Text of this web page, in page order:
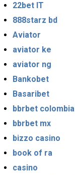
22bet IT
888starz bd
Aviator
aviator ke
aviator ng
Bankobet
Basaribet
bbrbet colombia
bbrbet mx
bizzo casino
book of ra
casino